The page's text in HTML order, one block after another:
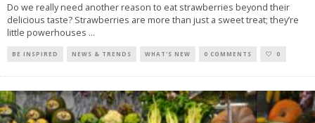
Do we really need another reason to eat strawberries beyond their
delicious taste? Strawberries are more than just a sweet treat; they’re
little powerhouses ...
BE INSPIRED NEWS & TRENDS WHAT'S NEW 0 COMMENTS 0